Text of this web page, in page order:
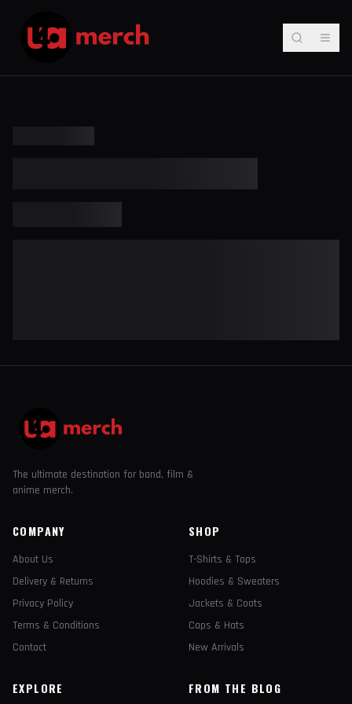
The ultimate destination for band, film &
anime merch.
COMPANY
About Us
Delivery & Returns
Privacy Policy
Terms & Conditions
Contact
SHOP
T-Shirts & Tops
Hoodies & Sweaters
Jackets & Coats
Caps & Hats
New Arrivals
EXPLORE FROM THE BLOG